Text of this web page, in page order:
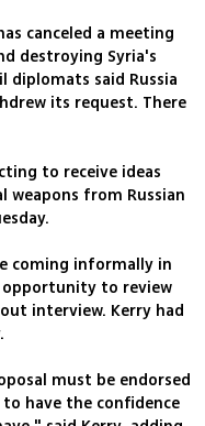
canceled a meeting
destroying Syria's
diplomats said Russia
its request. There
to receive ideas
weapons from Russian
coming informally in
opportunity to review
interview. Kerry had
must be endorsed
have the confidence